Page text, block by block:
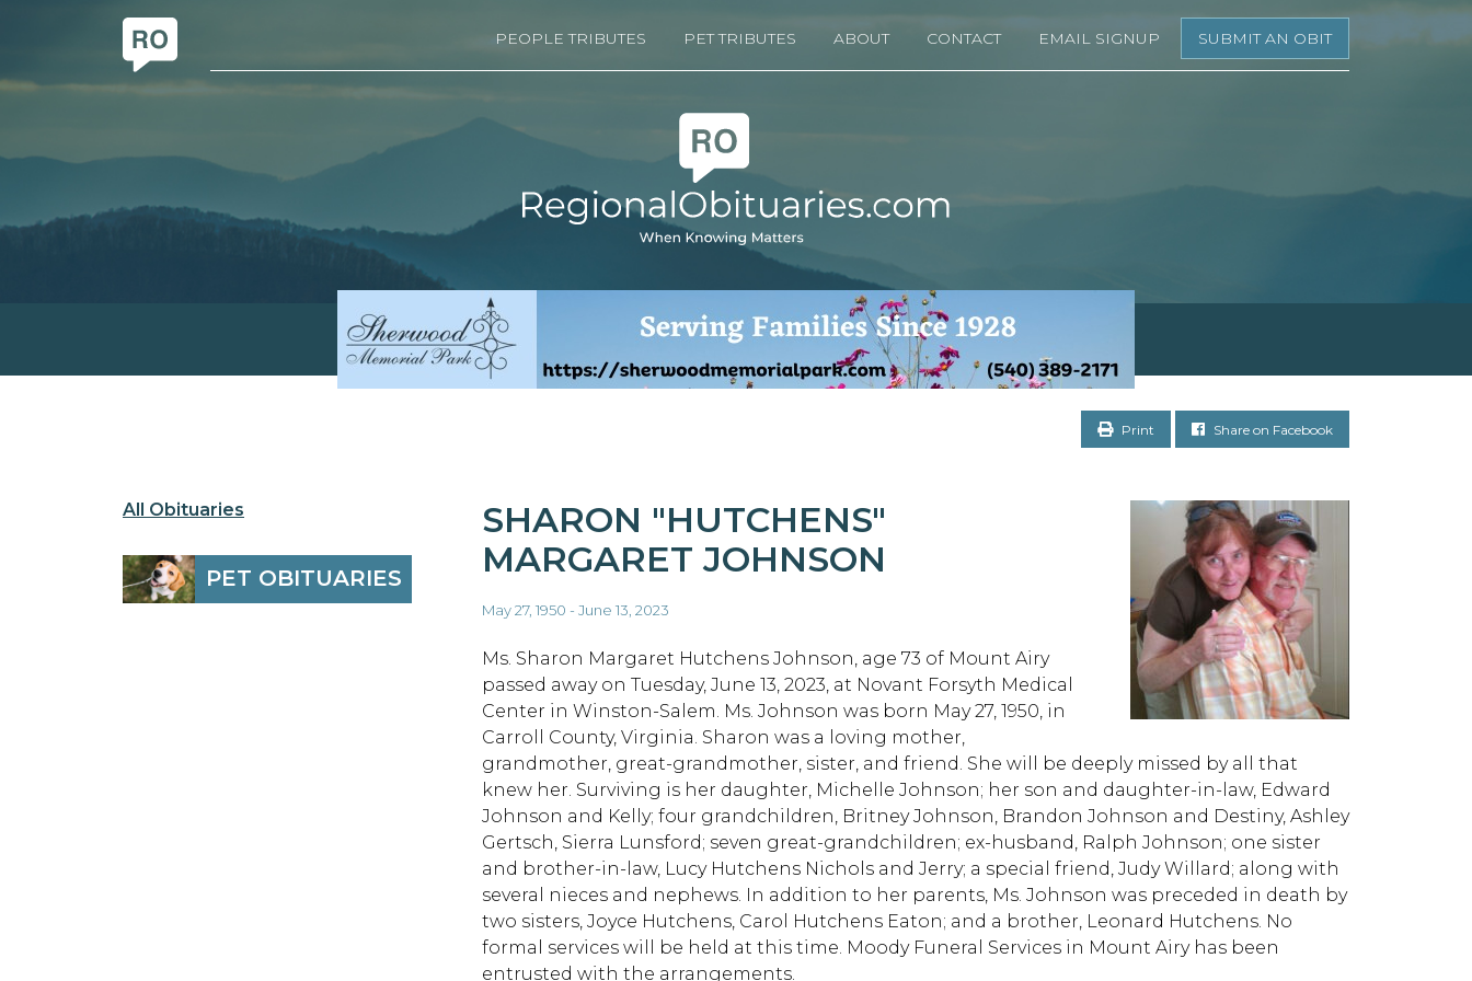
PEOPLE TRIBUTES PET TRIBUTES ABOUT CONTACT EMAIL SIGNUP SUBMIT AN OBIT
Print Share on Facebook
All Obituaries
PET OBITUARIES
SHARON "HUTCHENS"
MARGARET JOHNSON
May 27, 1950 - June 13, 2023
Ms. Sharon Margaret Hutchens Johnson, age 73 of Mount Airy
passed away on Tuesday, June 13, 2023, at Novant Forsyth Medical
Center in Winston-Salem. Ms. Johnson was born May 27, 1950, in
Carroll County, Virginia. Sharon was a loving mother,
grandmother, great-grandmother, sister, and friend. She will be deeply missed by all that
knew her. Surviving is her daughter, Michelle Johnson; her son and daughter-in-law, Edward
Johnson and Kelly; four grandchildren, Britney Johnson, Brandon Johnson and Destiny, Ashley
Gertsch, Sierra Lunsford; seven great-grandchildren; ex-husband, Ralph Johnson; one sister
and brother-in-law, Lucy Hutchens Nichols and Jerry; a special friend, Judy Willard; along with
several nieces and nephews. In addition to her parents, Ms. Johnson was preceded in death by
two sisters, Joyce Hutchens, Carol Hutchens Eaton; and a brother, Leonard Hutchens. No
formal services will be held at this time. Moody Funeral Services in Mount Airy has been
entrusted with the arrangements.